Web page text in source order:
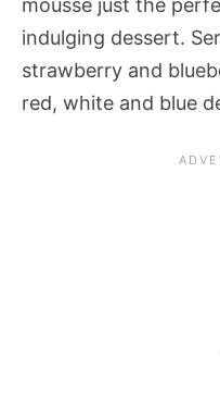
indulging dessert.
strawberry and
red, white and blue